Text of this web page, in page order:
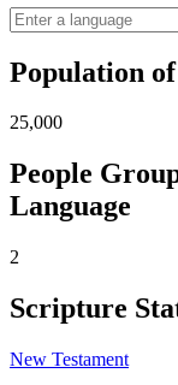
Population
25,000
People
Language
2
Scripture
New Testament